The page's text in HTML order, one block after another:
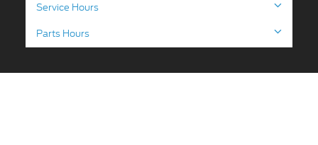
Service Hours
Parts Hours